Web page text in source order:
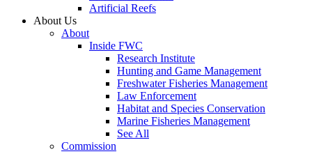
Artificial Reefs
About Us
About
Inside FWC
Research Institute
Hunting and Game Management
Freshwater Fisheries Management
Law Enforcement
Habitat and Species Conservation
Marine Fisheries Management
See All
Commission